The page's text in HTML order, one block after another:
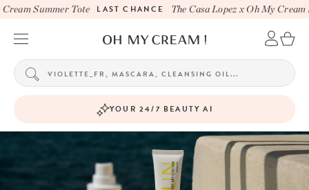
Summer Tote LAST CHANCE The Casa Lopez x Oh My Cream
YOUR 24/7 BEAUTY AI